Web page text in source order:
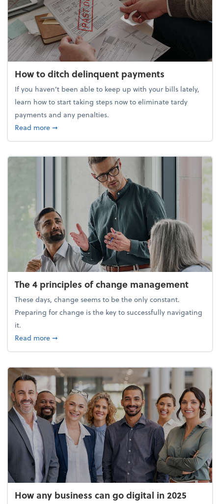
How to ditch delinquent payments
If you haven’t been able to keep up with your bills lately,
learn how to start taking steps now to eliminate tardy
payments and any penalties.
Read moreabout How to ditch delinquent payments
➞
The 4 principles of change management
These days, change seems to be the only constant.
Preparing for change is the key to successfully navigating
it.
Read moreabout The 4 principles of change management
➞
How any business can go digital in 2025